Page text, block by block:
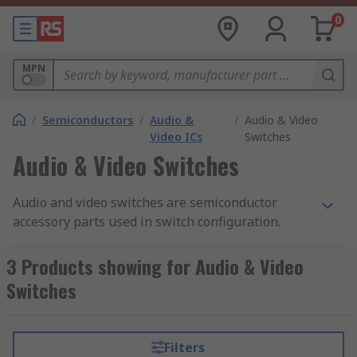
0
MPN
/ Semiconductors / Audio &
Video ICs
/ Audio & Video
Switches
Audio & Video Switches
Audio and video switches are semiconductor
accessory parts used in switch configuration.
called 'Moisture detection' which can help helps
the device recognise false and improper
attachments via moisture.
How do audio and video switches work?
3 Products showing for Audio & Video
Switches
Filters